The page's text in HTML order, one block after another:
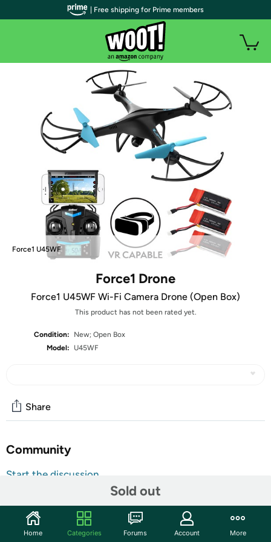
Force1 U45WF
Force1 Drone
Force1 U45WF Wi-Fi Camera Drone (Open Box)
This product has not been rated yet.
Condition:
New; Open Box
Model:
U45WF
Sold out
Share
Community
Start the discussion
The units in this sale are being sold as open box condition.
That means that they have been opened due to being a
| Free shipping for Prime members
Home Categories Forums Account More